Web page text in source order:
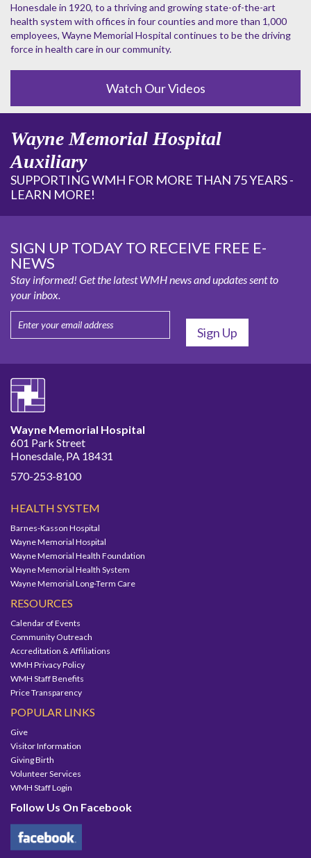
Honesdale in 1920, to a thriving and growing state-of-the-art
health system with offices in four counties and more than 1,000
employees, Wayne Memorial Hospital continues to be the driving
force in health care in our community.
Watch Our Videos
Wayne Memorial Hospital
Auxiliary
SUPPORTING WMH FOR MORE THAN 75 YEARS -
LEARN MORE!
SIGN UP TODAY TO RECEIVE FREE E-
NEWS
Stay informed! Get the latest WMH news and updates sent to
your inbox.
Wayne Memorial Hospital
601 Park Street
Honesdale, PA 18431
570-253-8100
HEALTH SYSTEM
Barnes-Kasson Hospital
Wayne Memorial Hospital
Wayne Memorial Health Foundation
Wayne Memorial Health System
Wayne Memorial Long-Term Care
RESOURCES
Calendar of Events
Community Outreach
Accreditation & Affiliations
WMH Privacy Policy
WMH Staff Benefits
Price Transparency
POPULAR LINKS
Give
Visitor Information
Giving Birth
Volunteer Services
WMH Staff Login
Follow Us On Facebook